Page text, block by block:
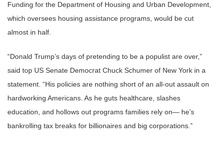
Funding for the Department of Housing and Urban Development,
which oversees housing assistance programs, would be cut
almost in half.
“Donald Trump’s days of pretending to be a populist are over,”
said top US Senate Democrat Chuck Schumer of New York in a
statement. “His policies are nothing short of an all-out assault on
hardworking Americans. As he guts healthcare, slashes
education, and hollows out programs families rely on— he’s
bankrolling tax breaks for billionaires and big corporations.”